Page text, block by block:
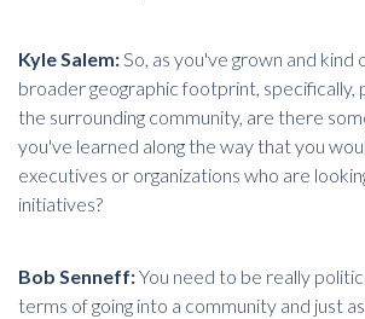
Kyle Salem:So, as you've grown and kind
broader geographic footprint, specifically,
the surrounding community, are there
you've learned along the way that you
executives or organizations who are
initiatives?
Bob Senneff:You need to be really
terms of going into a community and just